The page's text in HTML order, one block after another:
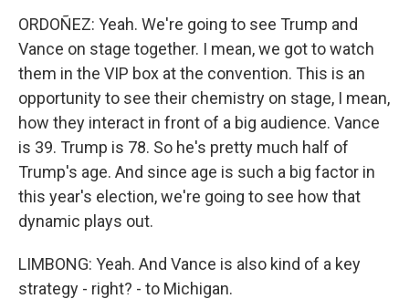
ORDOÑEZ: Yeah. We're going to see Trump and
Vance on stage together. I mean, we got to watch
them in the VIP box at the convention. This is an
opportunity to see their chemistry on stage, I mean,
how they interact in front of a big audience. Vance
is 39. Trump is 78. So he's pretty much half of
Trump's age. And since age is such a big factor in
this year's election, we're going to see how that
dynamic plays out.
LIMBONG: Yeah. And Vance is also kind of a key
strategy - right? - to Michigan.